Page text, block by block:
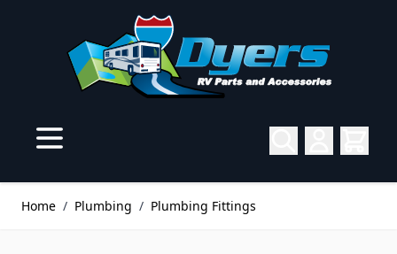
Home / Plumbing / Plumbing Fittings